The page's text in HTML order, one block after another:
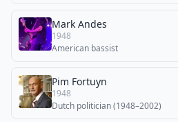
Mark Andes
1948
American bassist
Pim Fortuyn
1948
Dutch politician (1948–2002)